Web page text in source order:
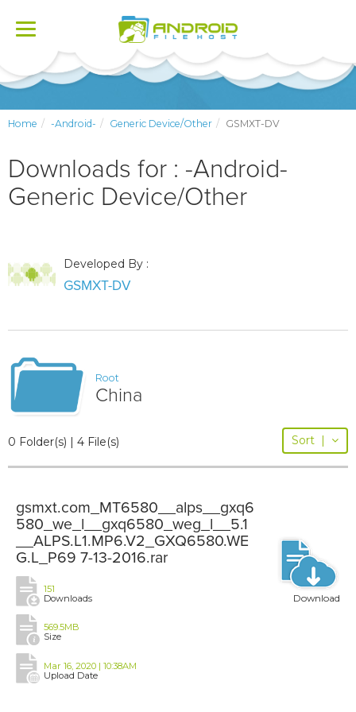
Toggle
Home -Android- Generic Device/Other GSMXT-DV
Downloads for : -Android-
Generic Device/Other
Developed By :
GSMXT-DV
Root
China
0 Folder(s) | 4 File(s) Sort |
gsmxt.com_MT6580__alps__gxq6
580_we_l__gxq6580_weg_l__5.1
__ALPS.L1.MP6.V2_GXQ6580.WE
G.L_P69 7-13-2016.rar
151
Downloads
569.5MB
Size
Mar 16, 2020 | 10:38AM
Upload Date
Download